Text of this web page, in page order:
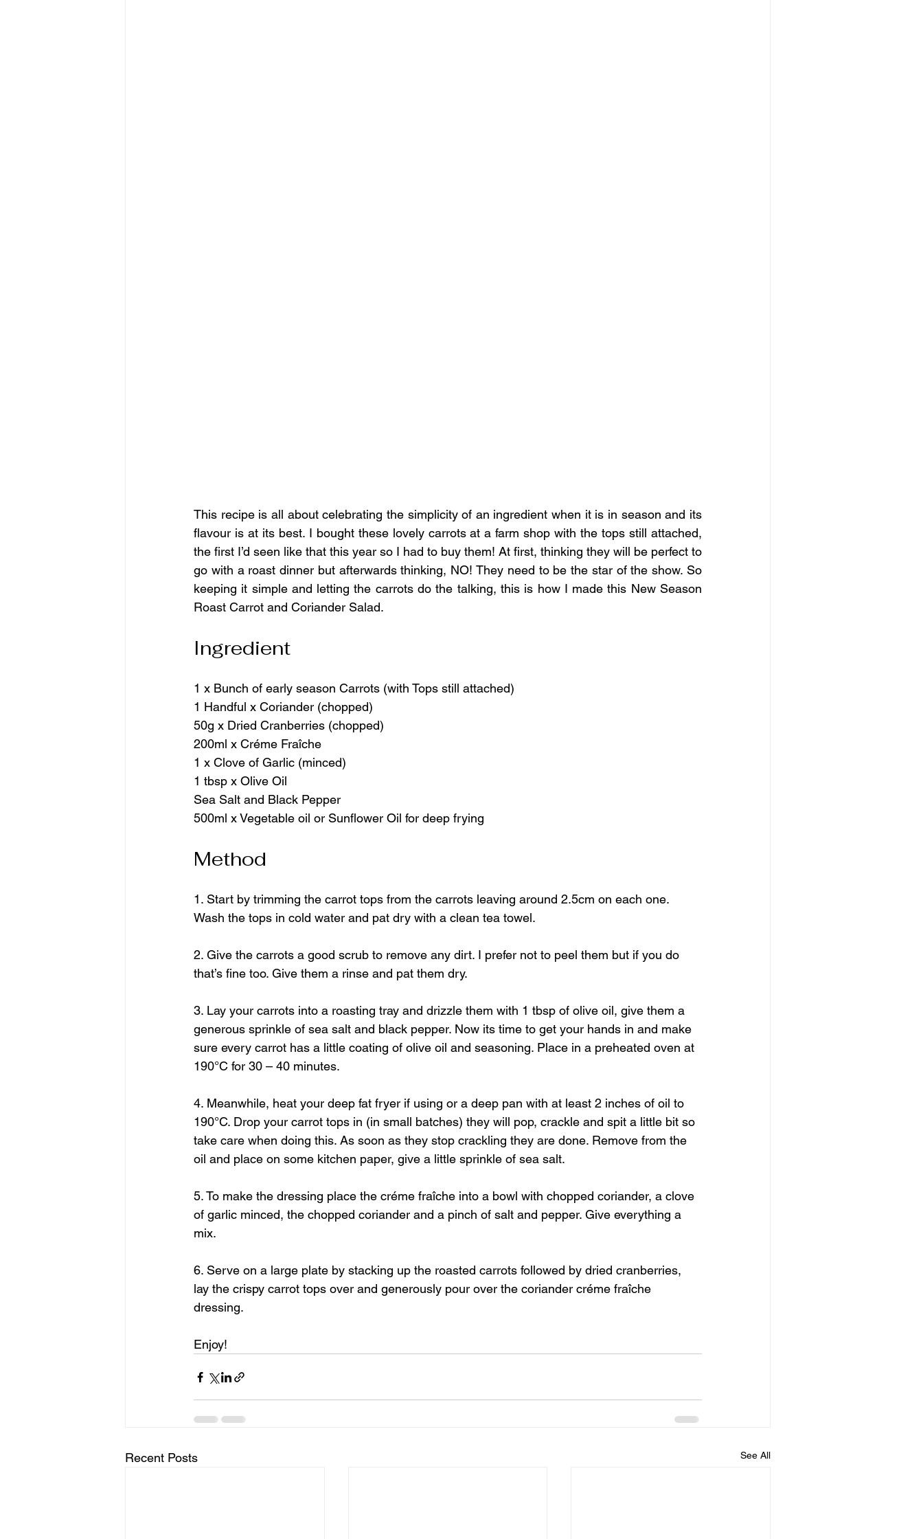
This recipe is all about celebrating the simplicity of an ingredient when it is in season and its
flavour is at its best. I bought these lovely carrots at a farm shop with the tops still attached,
the first I’d seen like that this year so I had to buy them! At first, thinking they will be perfect to
go with a roast dinner but afterwards thinking, NO! They need to be the star of the show. So
keeping it simple and letting the carrots do the talking, this is how I made this New Season
Roast Carrot and Coriander Salad.
Ingredient
1 x Bunch of early season Carrots (with Tops still attached)
1 Handful x Coriander (chopped)
50g x Dried Cranberries (chopped)
200ml x Créme Fraîche
1 x Clove of Garlic (minced)
1 tbsp x Olive Oil
Sea Salt and Black Pepper
500ml x Vegetable oil or Sunflower Oil for deep frying
Method
1. Start by trimming the carrot tops from the carrots leaving around 2.5cm on each one.
Wash the tops in cold water and pat dry with a clean tea towel.
2. Give the carrots a good scrub to remove any dirt. I prefer not to peel them but if you do
that’s fine too. Give them a rinse and pat them dry.
3. Lay your carrots into a roasting tray and drizzle them with 1 tbsp of olive oil, give them a
generous sprinkle of sea salt and black pepper. Now its time to get your hands in and make
sure every carrot has a little coating of olive oil and seasoning. Place in a preheated oven at
190°C for 30 – 40 minutes.
4. Meanwhile, heat your deep fat fryer if using or a deep pan with at least 2 inches of oil to
190°C. Drop your carrot tops in (in small batches) they will pop, crackle and spit a little bit so
take care when doing this. As soon as they stop crackling they are done. Remove from the
oil and place on some kitchen paper, give a little sprinkle of sea salt.
5. To make the dressing place the créme fraîche into a bowl with chopped coriander, a clove
of garlic minced, the chopped coriander and a pinch of salt and pepper. Give everything a
mix.
6. Serve on a large plate by stacking up the roasted carrots followed by dried cranberries,
lay the crispy carrot tops over and generously pour over the coriander créme fraîche
dressing.
Enjoy!
Recent Posts See All